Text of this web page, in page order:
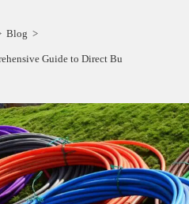
Blog >
Guide to Direct Burial vs